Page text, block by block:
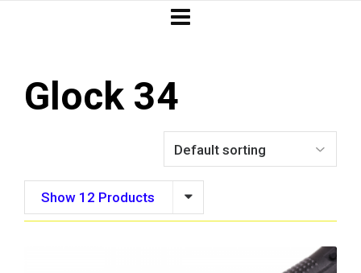
Glock 34
Show 12 Products